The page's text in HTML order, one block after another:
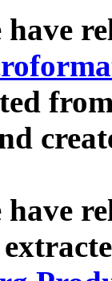
have
have